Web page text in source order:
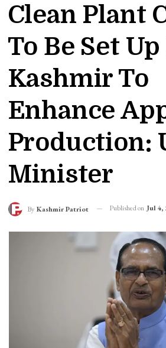
Clean Plant
To Be Set
Kashmir To
Enhance
Production:
Minister
By Kashmir Patriot Published on Jul 4,